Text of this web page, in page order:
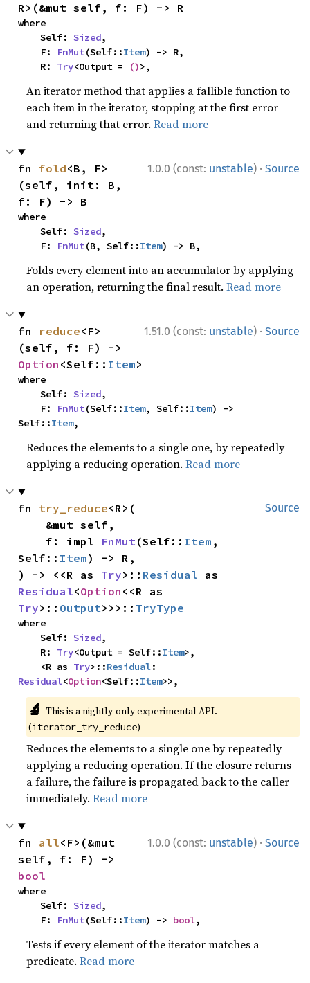
R>(&mut self, f: F) -> R
where
    Self:
Sized,
    F:
FnMut(Self::Item) -> R,
    R:
Try<Output = ()>,
An iterator method that applies a fallible function to
each item in the iterator, stopping at the first error
and returning that error.Read more
1.0.0 (const: unstable) · Source
fn fold<B, F>
(self, init: B,
f: F) -> B
where
    Self:
Sized,
    F:
FnMut(B, Self::Item) -> B,
Folds every element into an accumulator by applying
an operation, returning the final result.Read more
1.51.0 (const: unstable) · Source
fn reduce<F>
Option <Self:: Item>
where
    Self:
Sized,
    F:
FnMut(Self::Item, Self::Item) ->
Self::Item,
Reduces the elements to a single one, by repeatedly
applying a reducing operation.Read more
Source
fn try_reduce<R>(
    f: impl
FnMut(Self:: Item ,
Self:: Item) -> R,
) -> <<R as Try>:: Residual
Residual<Option
Try>:: Output>>>:: TryType
where
    Self:
Sized,
    R:
Try<Output = Self::Item>,
    <R as
Try>::Residual
Residual<Option<Self::Item>>,
🔬 This is a nightly-only experimental API.
(iterator_try_reduce)
Reduces the elements to a single one by repeatedly
applying a reducing operation. If the closure returns
a failure, the failure is propagated back to the caller
immediately.Read more
1.0.0 (const: unstable) · Source
fn all<F>(&mut
bool
where
    Self:
Sized,
    F:
FnMut(Self::Item) -> bool,
Tests if every element of the iterator matches a
predicate.Read more